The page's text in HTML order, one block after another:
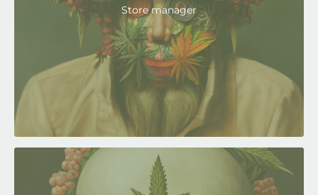
Store manager